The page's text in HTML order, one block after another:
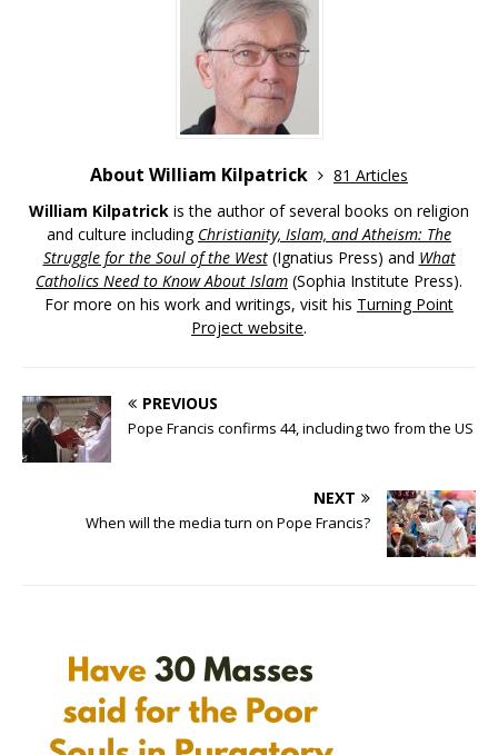
About William Kilpatrick
81 Articles
William Kilpatrick is the author of several books on religion
and culture including Christianity, Islam, and Atheism: The
Struggle for the Soul of the West(Ignatius Press) and What
Catholics Need to Know About Islam (Sophia Institute Press).
For more on his work and writings, visit his Turning Point
Project website.
PREVIOUS
Pope Francis confirms 44, including two from the US
NEXT
When will the media turn on Pope Francis?